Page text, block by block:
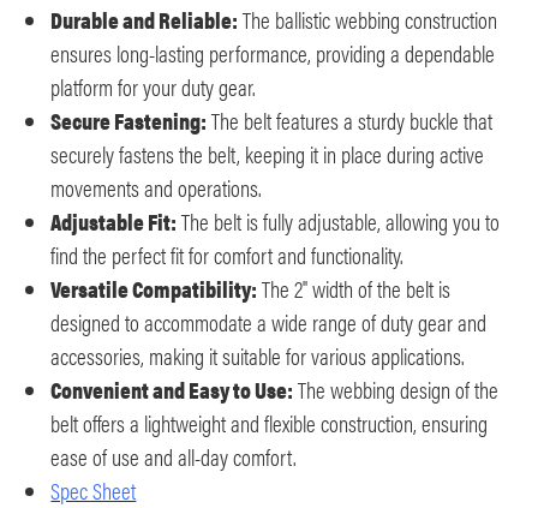
Durable and Reliable:The ballistic webbing construction
ensures long-lasting performance, providing a dependable
platform for your duty gear.
Secure Fastening:The belt features a sturdy buckle that
securely fastens the belt, keeping it in place during active
movements and operations.
Adjustable Fit:The belt is fully adjustable, allowing you to
find the perfect fit for comfort and functionality.
Versatile Compatibility:The 2" width of the belt is
designed to accommodate a wide range of duty gear and
accessories, making it suitable for various applications.
Convenient and Easy to Use:The webbing design of the
belt offers a lightweight and flexible construction, ensuring
ease of use and all-day comfort.
Spec Sheet